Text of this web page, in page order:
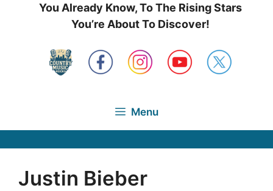
You Already Know, To The Rising Stars
You’re About To Discover!
Menu
Justin Bieber